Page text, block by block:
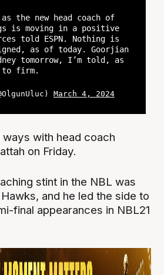
the new head coach of
is moving in a positive
told ESPN. Nothing is
as of today. Goorjian
tomorrow, I’m told, as
to firm.
March 4, 2024
with head coach
on Friday.
stint in the NBL was
and he led the side to
final appearances in NBL21